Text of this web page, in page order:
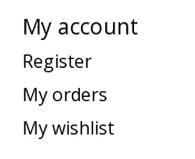
My account
Register
My orders
My wishlist